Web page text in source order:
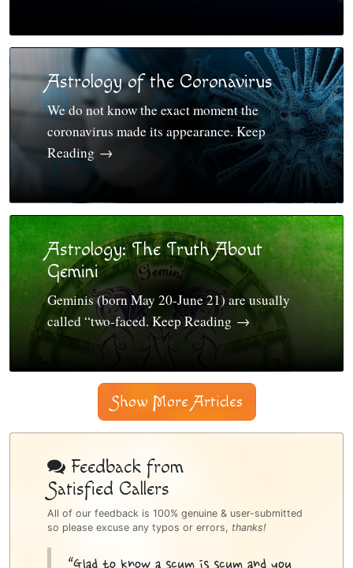
Astrology of the Coronavirus
We do not know the exact moment the
coronavirus made its appearance. Keep
Reading →
Astrology: The Truth About
Gemini
Geminis (born May 20-June 21) are usually
called “two-faced. Keep Reading →
Show More Articles
Psychic
Bottom
Sidebar
Feedback from
Satisfied Callers
All of our feedback is 100% genuine & user-submitted
so please excuse any typos or errors, thanks!